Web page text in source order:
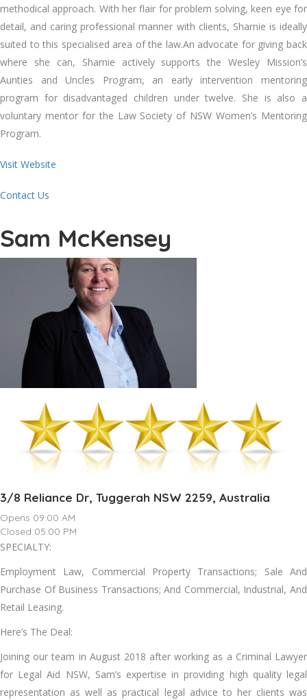
methodical approach. With her flair for problem solving, keen eye for
detail, and caring professional manner with clients, Sharnie is ideally
suited to this specialised area of the law.An advocate for giving back
where she can, Sharnie actively supports the Wesley Mission’s
Aunties and Uncles Program, an early intervention mentoring
program for disadvantaged children under twelve. She is also a
voluntary mentor for the Law Society of NSW Women’s Mentoring
Program.
Visit Website
Contact Us
Sam McKensey
3/8 Reliance Dr, Tuggerah NSW 2259, Australia
Opens 09:00 AM
Closed 05:00 PM
SPECIALTY:
Employment Law, Commercial Property Transactions; Sale And
Purchase Of Business Transactions; And Commercial, Industrial, And
Retail Leasing.
Here’s The Deal:
Joining our team in August 2018 after working as a Criminal Lawyer
for Legal Aid NSW, Sam’s expertise in providing high quality legal
representation as well as practical legal advice to her clients was